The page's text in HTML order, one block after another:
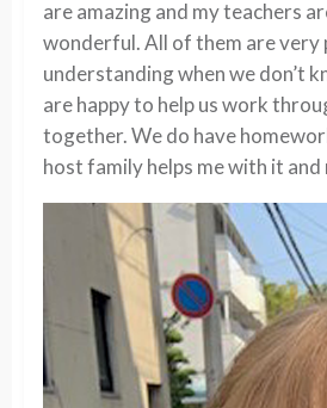
are amazing and my teachers
wonderful. All of them are very
understanding when we don’t
are happy to help us work
together. We do have
host family helps me with it and